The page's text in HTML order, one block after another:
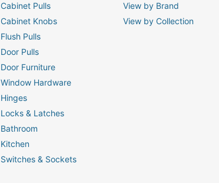
Cabinet Pulls
Cabinet Knobs
Flush Pulls
Door Pulls
Door Furniture
Window Hardware
Hinges
Locks & Latches
Bathroom
Kitchen
Switches & Sockets
View by Brand
View by Collection